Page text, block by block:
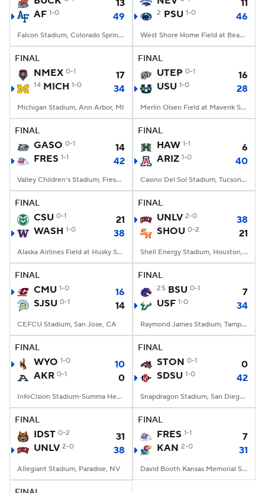
StubHub
13
AF 1-0 49
Falcon Stadium, Colorado Springs, CO
11
2 PSU 1-0 46
West Shore Home Field at Beaver Stadium, University Park, PA
FINAL
NMEX 0-1 17
14 MICH 1-0 34
Michigan Stadium, Ann Arbor, MI
FINAL
UTEP 0-1
16
USU 1-0 28
Merlin Olsen Field at Maverik Stadium, Logan, UT
FINAL
GASO 0-1
14
FRES 1-1 42
Valley Children's Stadium, Fresno, CA
FINAL
HAW 1-1
6
ARIZ 1-0 40
Casino Del Sol Stadium, Tucson, AZ
FINAL
CSU 0-1
21
WASH 1-0 38
Alaska Airlines Field at Husky Stadium, Seattle, WA
FINAL
UNLV 2-0
38
SHOU 0-2 21
Shell Energy Stadium, Houston, TX
FINAL
CMU 1-0
16
SJSU 0-1 14
CEFCU Stadium, San Jose, CA
FINAL
25 BSU 0-1
7
USF 1-0 34
Raymond James Stadium, Tampa, FL
FINAL
WYO 1-0
10
AKR 0-1 0
InfoCision Stadium-Summa Health Field, Akron, OH
FINAL
STON 0-1
0
SDSU 1-0 42
Snapdragon Stadium, San Diego, California
FINAL
IDST 0-2
31
UNLV 2-0 38
Allegiant Stadium, Paradise, NV
FINAL
FRES 1-1
7
KAN 2-0 31
David Booth Kansas Memorial Stadium, Lawrence, KS